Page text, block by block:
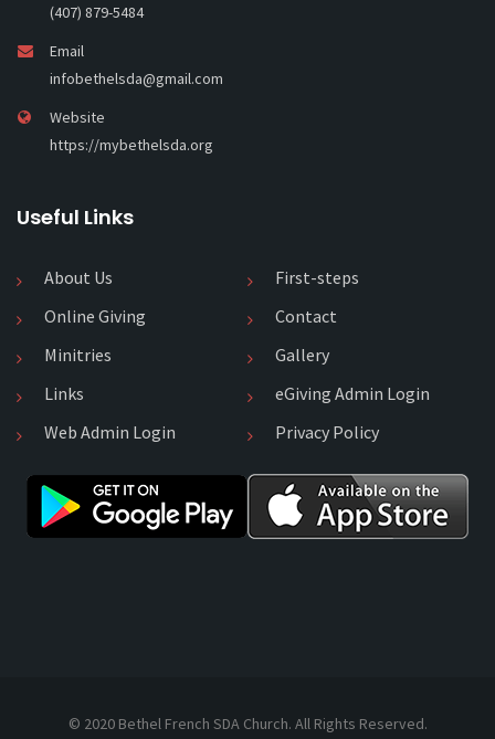
(407) 879-5484
Email
infobethelsda@gmail.com
Website
https://mybethelsda.org
Useful Links
About Us
First-steps
Online Giving
Contact
Minitries
Gallery
Links
eGiving Admin Login
Web Admin Login
Privacy Policy
© 2020 Bethel French SDA Church. All Rights Reserved.